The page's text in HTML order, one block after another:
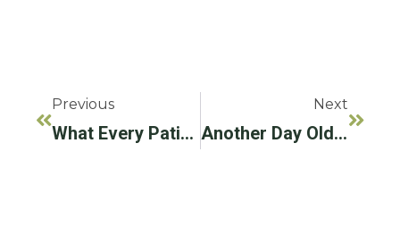
Previous
What Every Patient Should Know About Dental Implants
Next
Another Day Older And Deeper In Debt? Not With Affordable Dental Implants!